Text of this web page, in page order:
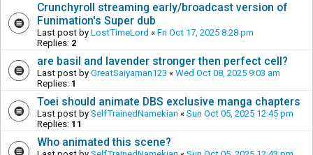
Crunchyroll streaming early/broadcast version of
Funimation's Super dub
Last post by LostTimeLord « Fri Oct 17, 2025 8:28 pm
Replies: 2
are basil and lavender stronger then perfect cell?
Last post by GreatSaiyaman123 « Wed Oct 08, 2025 9:03 am
Replies: 1
Toei should animate DBS exclusive manga chapters
Last post by SelfTrainedNamekian « Sun Oct 05, 2025 12:45 pm
Replies: 11
Who animated this scene?